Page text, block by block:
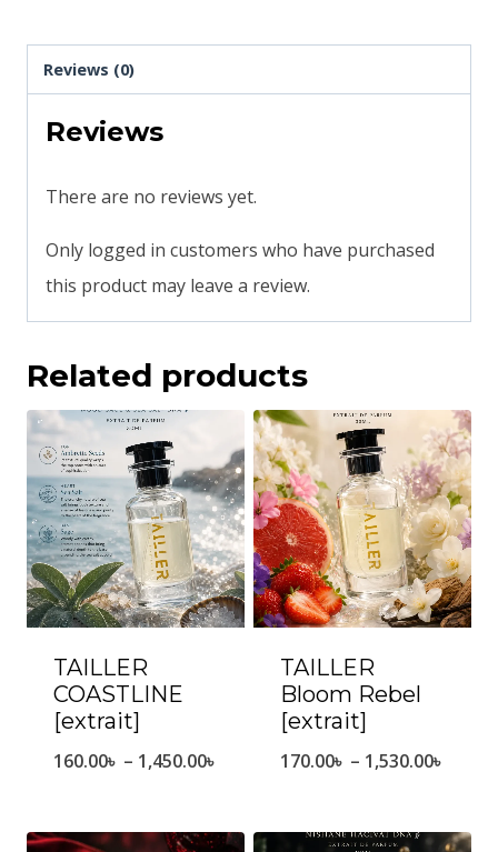
Reviews (0)
Reviews
There are no reviews yet.
Only logged in customers who have purchased
this product may leave a review.
Related products
TAILLER
COASTLINE
[extrait]
160.00৳ – 1,450.00৳
160.00৳
TAILLER
Bloom Rebel
[extrait]
170.00৳ – 1,530.00৳